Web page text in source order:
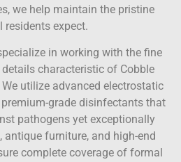
we help maintain the pristine
residents expect.
in working with the fine
characteristic of Cobble
We utilize advanced electrostatic
grade disinfectants that
pathogens yet exceptionally
furniture, and high-end
complete coverage of formal